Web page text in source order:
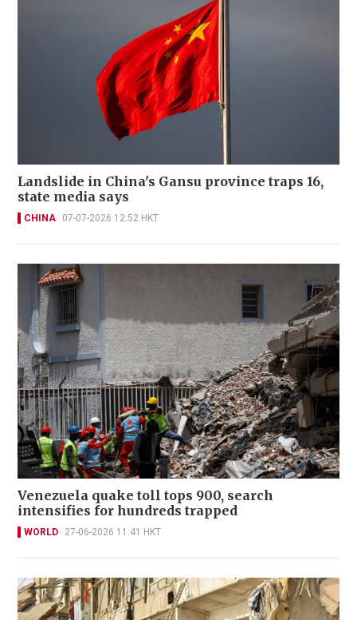
Landslide in China's Gansu province traps 16,
state media says
CHINA 07-07-2026 12:52 HKT
Venezuela quake toll tops 900, search
intensifies for hundreds trapped
WORLD 27-06-2026 11:41 HKT